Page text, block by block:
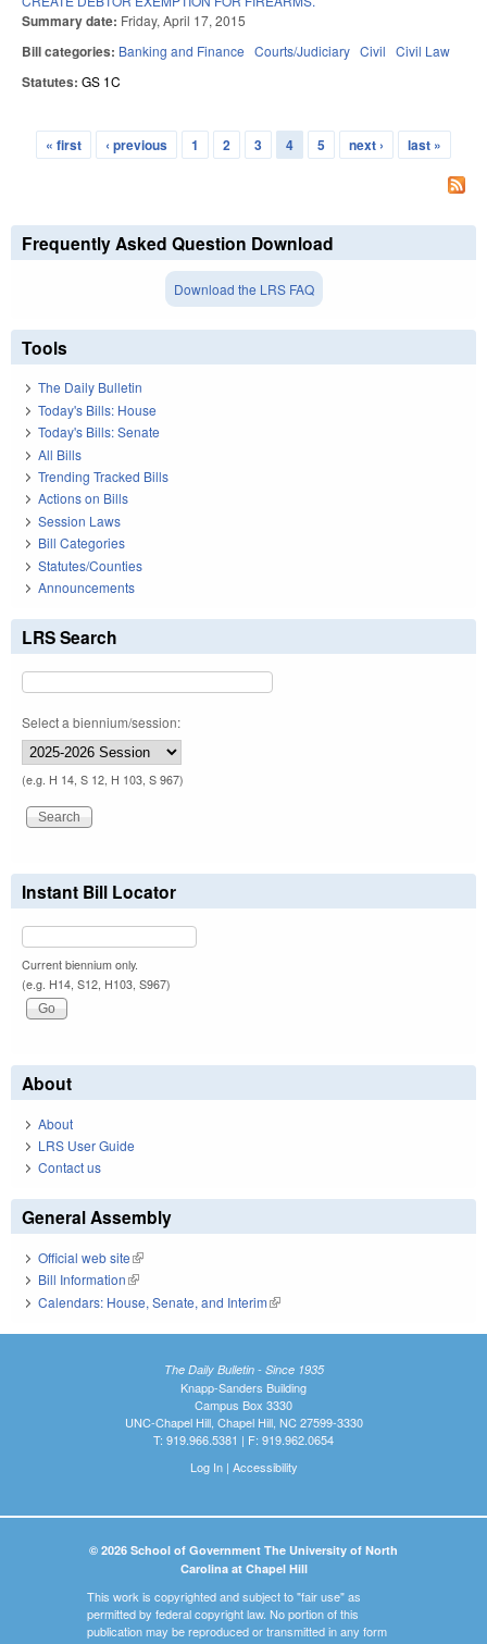
Summary date: Friday, April 17, 2015
Bill categories: Banking and Finance Courts/Judiciary Civil Civil Law
Statutes: GS 1C
Pages
« first ‹ previous 1 2 3 4 5 next › last »
Frequently Asked Question Download
Download the LRS FAQ
Tools
The Daily Bulletin
Today's Bills: House
Today's Bills: Senate
All Bills
Trending Tracked Bills
Actions on Bills
Session Laws
Bill Categories
Statutes/Counties
Announcements
LRS Search
Select a biennium/session:
(e.g. H 14, S 12, H 103, S 967)
Instant Bill Locator
Current biennium only.
(e.g. H14, S12, H103, S967)
About
About
LRS User Guide
Contact us
General Assembly
Official web site(link is external)
Bill Information(link is external)
Calendars: House, Senate, and Interim(link is external)
The Daily Bulletin - Since 1935
Knapp-Sanders Building
Campus Box 3330
UNC-Chapel Hill, Chapel Hill, NC 27599-3330
T: 919.966.5381 | F: 919.962.0654
Log In| Accessibility
© 2026 School of Government The University of North
Carolina at Chapel Hill
This work is copyrighted and subject to "fair use" as
permitted by federal copyright law. No portion of this
publication may be reproduced or transmitted in any form